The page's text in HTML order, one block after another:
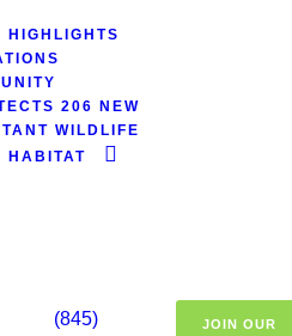
HIGHLIGHTS
206 NEW
WILDLIFE
HABITAT
(845)
JOIN OUR